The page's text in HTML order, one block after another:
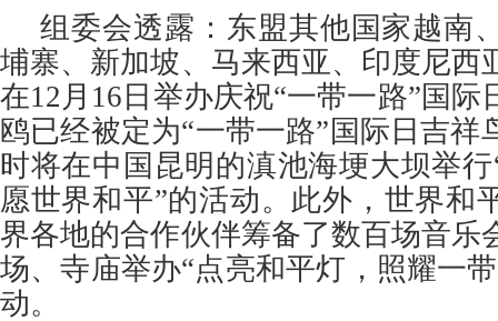
组委会透露：东盟其他国家越南
埔寨、新加坡、马来西亚、印度尼西
在12月16日举办庆祝“一带一路”国际
鸥已经被定为“一带一路”国际日吉
时将在中国昆明的滇池海埂大坝举
愿世界和平”的活动。此外，世界和
界各地的合作伙伴筹备了数百场音乐
场、寺庙举办“点亮和平灯，照耀一
动。